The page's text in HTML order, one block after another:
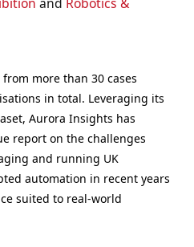
more than 30 cases
in total. Leveraging its
Aurora Insights has
report on the challenges
and running UK
automation in recent years
suited to real-world